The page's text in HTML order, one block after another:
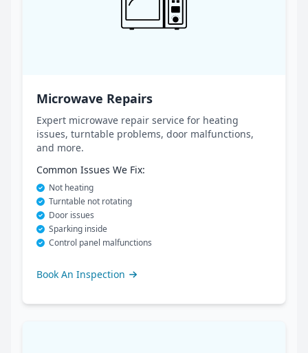
Microwave Repairs
Expert microwave repair service for heating
issues, turntable problems, door malfunctions,
and more.
Common Issues We Fix:
Not heating
Turntable not rotating
Door issues
Sparking inside
Control panel malfunctions
Book An Inspection